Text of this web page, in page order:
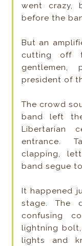
went crazy,
before the
But an
cutting off
gentlemen,
president of
The crowd
band left
Libertarian
entrance.
clapping,
band segue
It happened
stage. The
confusing
lightning
lights and